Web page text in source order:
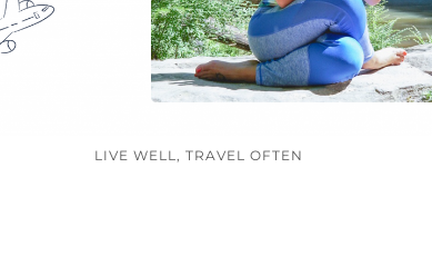
LIVE WELL, TRAVEL OFTEN